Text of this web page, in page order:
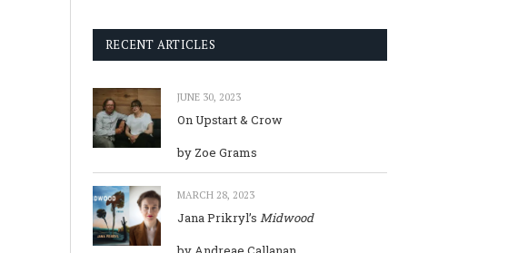
RECENT ARTICLES
JUNE 30, 2023
On Upstart & Crow
by Zoe Grams
MARCH 28, 2023
Jana Prikryl’s Midwood